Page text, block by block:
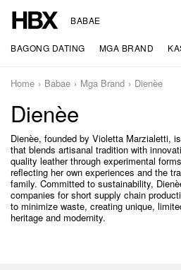
BABAE
BAGONG DATING MGA BRAND
Home Babae Mga Brand Dienèe
Dienèe
Dienèe, founded by Violetta Marzialetti,
that blends artisanal tradition with
quality leather through experimental
reflecting her own experiences and the
family. Committed to sustainability,
companies for short supply chain
to minimize waste, creating unique,
heritage and modernity.